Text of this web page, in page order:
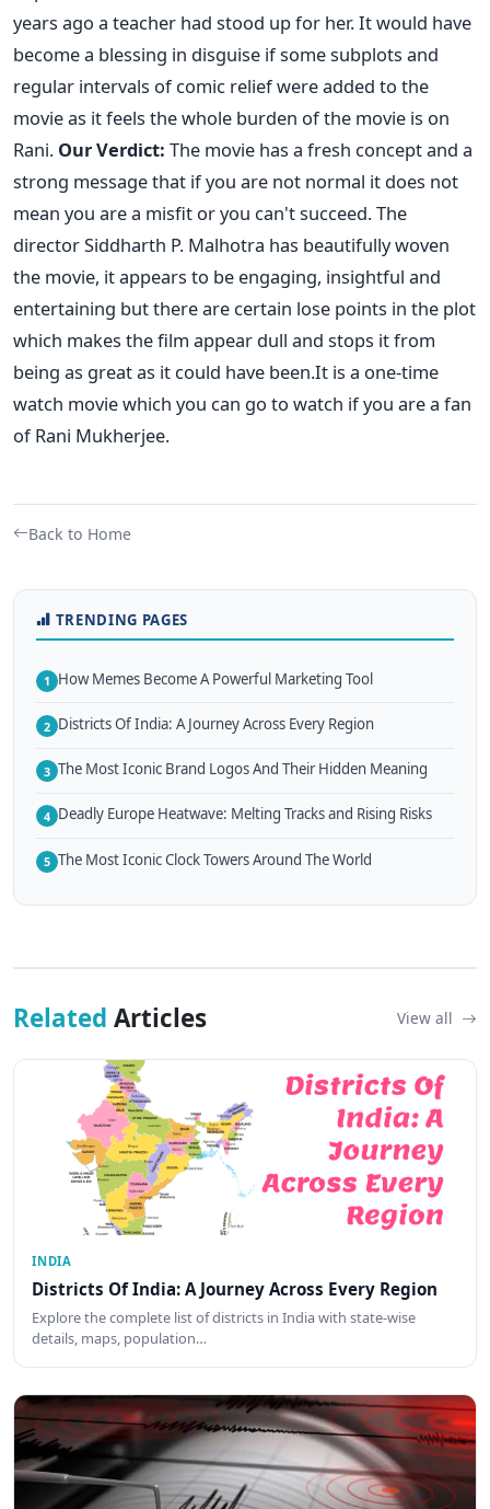
years ago a teacher had stood up for her. It would have
become a blessing in disguise if some subplots and
regular intervals of comic relief were added to the
movie as it feels the whole burden of the movie is on
Rani. Our Verdict: The movie has a fresh concept and a
strong message that if you are not normal it does not
mean you are a misfit or you can't succeed. The
director Siddharth P. Malhotra has beautifully woven
the movie, it appears to be engaging, insightful and
entertaining but there are certain lose points in the plot
which makes the film appear dull and stops it from
being as great as it could have been.It is a one-time
watch movie which you can go to watch if you are a fan
of Rani Mukherjee.
Back to Home
TRENDING PAGES
1 How Memes Become A Powerful Marketing Tool
2 Districts Of India: A Journey Across Every Region
3 The Most Iconic Brand Logos And Their Hidden Meaning
4 Deadly Europe Heatwave: Melting Tracks and Rising Risks
5 The Most Iconic Clock Towers Around The World
Related Articles View all
INDIA
Districts Of India: A Journey Across Every Region
Explore the complete list of districts in India with state-wise
details, maps, population…